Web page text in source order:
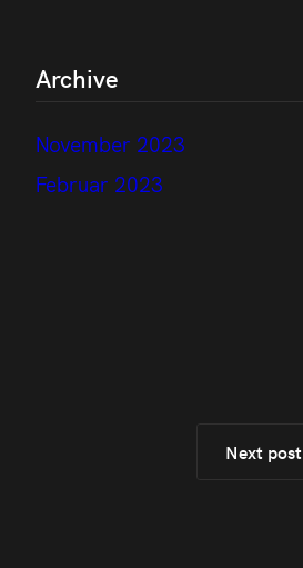
Archive
November 2023
Februar 2023
Next post